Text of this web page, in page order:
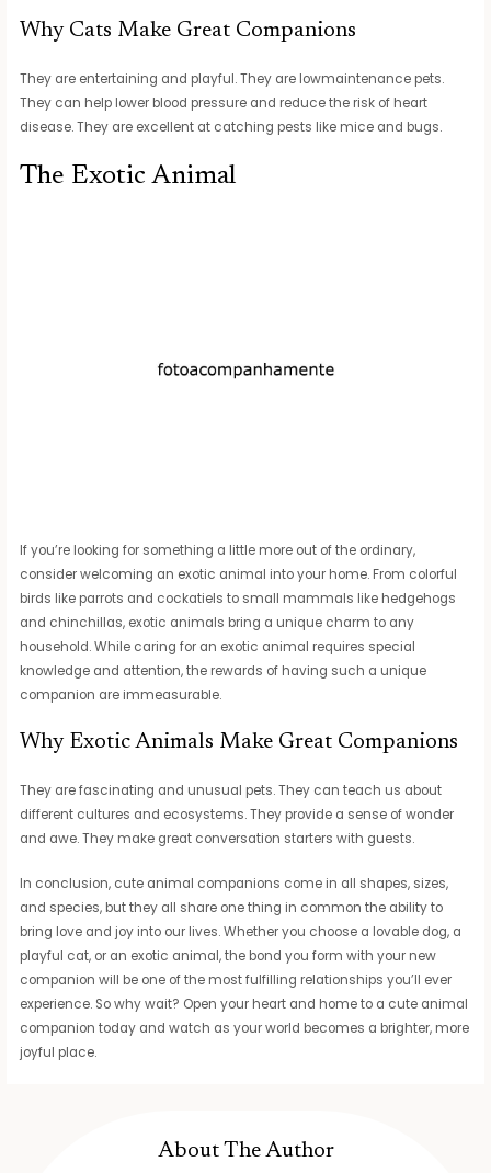
Why Cats Make Great Companions
They are entertaining and playful. They are lowmaintenance pets.
They can help lower blood pressure and reduce the risk of heart
disease. They are excellent at catching pests like mice and bugs.
The Exotic Animal
If you’re looking for something a little more out of the ordinary,
consider welcoming an exotic animal into your home. From colorful
birds like parrots and cockatiels to small mammals like hedgehogs
and chinchillas, exotic animals bring a unique charm to any
household. While caring for an exotic animal requires special
knowledge and attention, the rewards of having such a unique
companion are immeasurable.
Why Exotic Animals Make Great Companions
They are fascinating and unusual pets. They can teach us about
different cultures and ecosystems. They provide a sense of wonder
and awe. They make great conversation starters with guests.
In conclusion, cute animal companions come in all shapes, sizes,
and species, but they all share one thing in common the ability to
bring love and joy into our lives. Whether you choose a lovable dog, a
playful cat, or an exotic animal, the bond you form with your new
companion will be one of the most fulfilling relationships you’ll ever
experience. So why wait? Open your heart and home to a cute animal
companion today and watch as your world becomes a brighter, more
joyful place.
About The Author